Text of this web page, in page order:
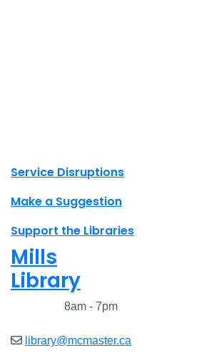
Site footer links
Service Disruptions
Make a Suggestion
Support the Libraries
Mills
Library
8am - 7pm
library@mcmaster.ca